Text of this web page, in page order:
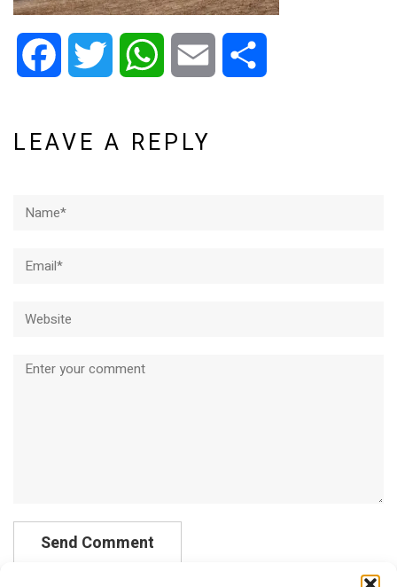
Facebook Twitter WhatsApp Email
LEAVE A REPLY
Comment